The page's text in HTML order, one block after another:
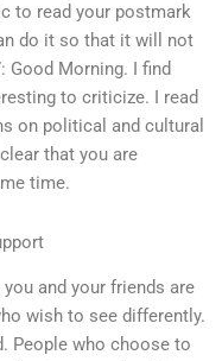
to read your postmark
do it so that it will not
Good Morning. I find
to criticize. I read
on political and cultural
that you are
time.
and your friends are
wish to see differently.
People who choose to